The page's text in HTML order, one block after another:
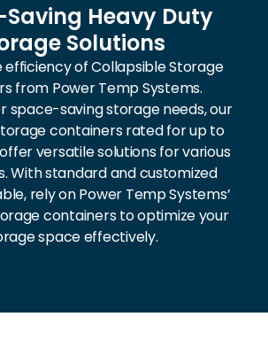
Heavy Duty
Solutions
efficiency of Collapsible Storage
from Power Temp Systems.
space-saving storage needs, our
containers rated for up to
versatile solutions for various
With standard and customized
rely on Power Temp Systems’
containers to optimize your
space effectively.